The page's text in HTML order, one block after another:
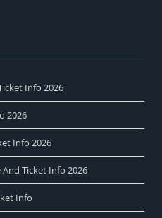
Info 2026
2026
Info 2026
Ticket Info 2026
Info